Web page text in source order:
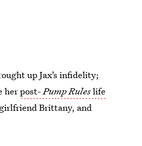
up Jax’s infidelity;
herpost-Pump Ruleslife
Brittany, and